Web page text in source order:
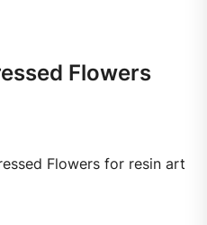
Flowers
Flowers for resin art